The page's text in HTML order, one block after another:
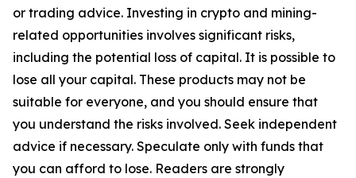
or trading advice. Investing in crypto and mining-
related opportunities involves significant risks,
including the potential loss of capital. It is possible to
lose all your capital. These products may not be
suitable for everyone, and you should ensure that
you understand the risks involved. Seek independent
advice if necessary. Speculate only with funds that
you can afford to lose. Readers are strongly